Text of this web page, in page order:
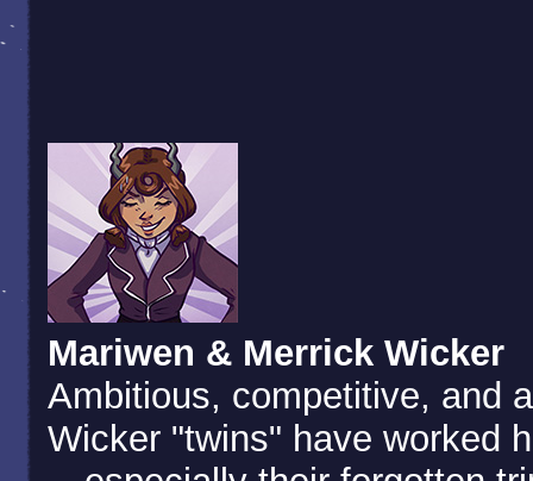
Mariwen & Merrick Wicker
Ambitious, competitive, and
Wicker "twins" have worked